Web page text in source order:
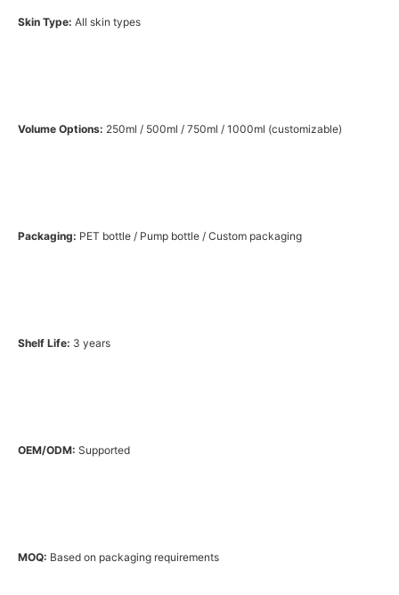
Skin Type: All skin types
Volume Options: 250ml / 500ml / 750ml / 1000ml (customizable)
Packaging: PET bottle / Pump bottle / Custom packaging
Shelf Life: 3 years
OEM/ODM: Supported
MOQ: Based on packaging requirements